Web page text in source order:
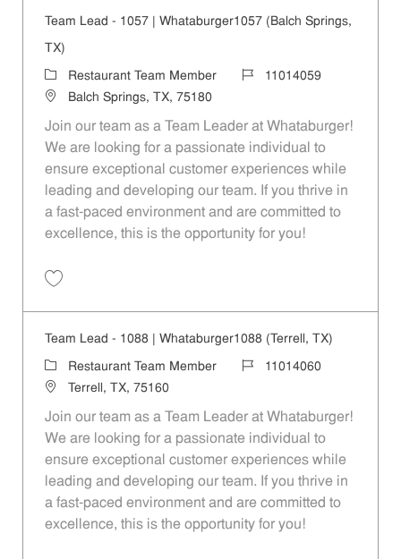
Team Lead - 1057 | Whataburger1057 (Balch Springs,
TX)
Category
Restaurant Team Member Job Id11014059
LocationBalch Springs, TX, 75180
Join our team as a Team Leader at Whataburger!
We are looking for a passionate individual to
ensure exceptional customer experiences while
leading and developing our team. If you thrive in
a fast-paced environment and are committed to
excellence, this is the opportunity for you!
Team Lead - 1088 | Whataburger1088 (Terrell, TX)
Category
Restaurant Team Member Job Id11014060
LocationTerrell, TX, 75160
Join our team as a Team Leader at Whataburger!
We are looking for a passionate individual to
ensure exceptional customer experiences while
leading and developing our team. If you thrive in
a fast-paced environment and are committed to
excellence, this is the opportunity for you!